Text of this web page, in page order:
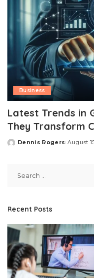
Business
Latest Trends in
They Transform
Posted
Dennis Rogers August
Recent Posts